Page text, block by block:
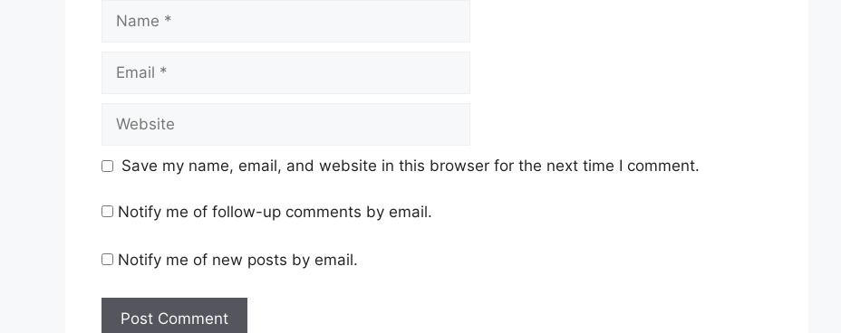
Name
Email
Website
Save my name, email, and website in this browser for the next time I comment.
Notify me of follow-up comments by email.
Notify me of new posts by email.